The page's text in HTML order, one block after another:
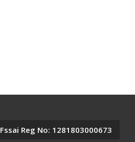
Fssai Reg No: 1281803000673